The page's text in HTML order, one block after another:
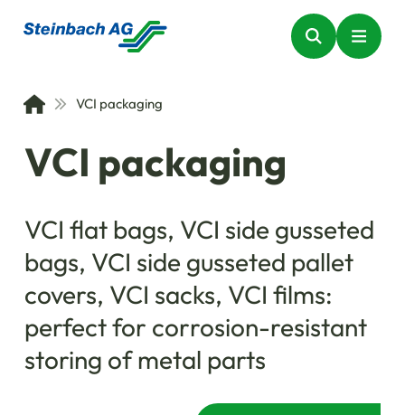
VCI packaging
VCI packaging
VCI flat bags, VCI side gusseted
bags, VCI side gusseted pallet
covers, VCI sacks, VCI films:
perfect for corrosion-resistant
storing of metal parts